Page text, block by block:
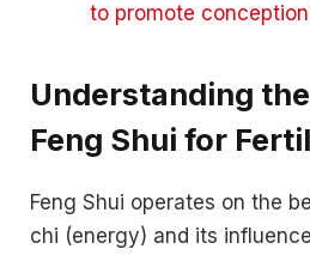
to promote
Understanding
Feng Shui for
Feng Shui operates on the
chi (energy) and its